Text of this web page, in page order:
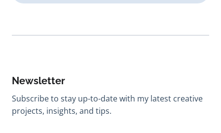
Newsletter
Subscribe to stay up-to-date with my latest creative
projects, insights, and tips.